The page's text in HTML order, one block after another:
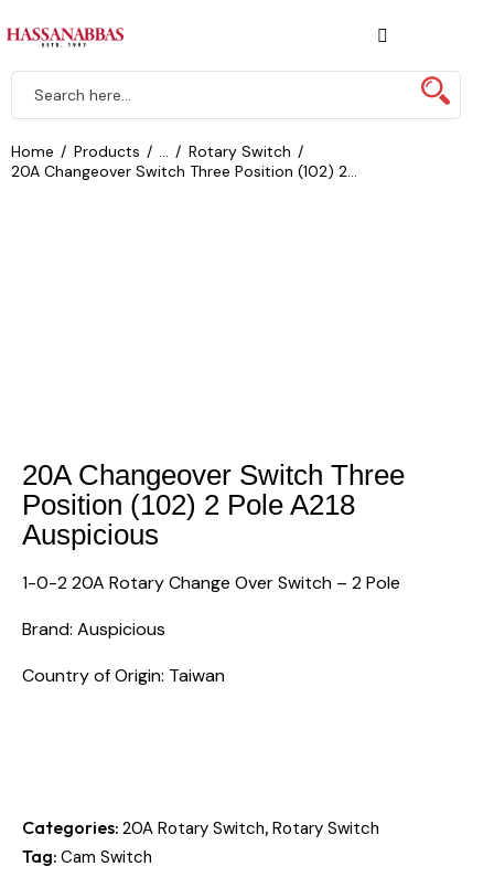
Home Products
Rotary Switch
20A Changeover Switch Three Position (102) 2...
20A Changeover Switch Three
Position (102) 2 Pole A218
Auspicious
1-0-2 20A Rotary Change Over Switch – 2 Pole
Brand: Auspicious
Country of Origin: Taiwan
Categories: 20A Rotary Switch, Rotary Switch
Tag: Cam Switch